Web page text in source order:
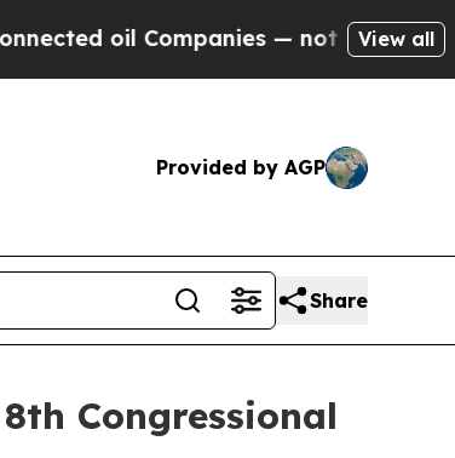
oil Companies — not Taxpayers —
View all
Provided by AGP
Share
Congressional